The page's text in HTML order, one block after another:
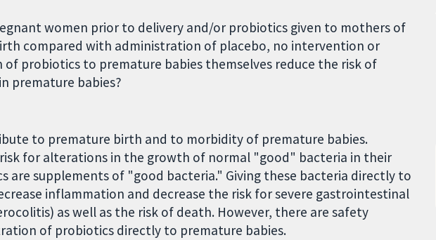
women prior to delivery and/or probiotics given to mothers of
compared with administration of placebo, no intervention or
probiotics to premature babies themselves reduce the risk of
premature babies?
to premature birth and to morbidity of premature babies.
for alterations in the growth of normal "good" bacteria in their
are supplements of "good bacteria." Giving these bacteria directly to
inflammation and decrease the risk for severe gastrointestinal
as well as the risk of death. However, there are safety
of probiotics directly to premature babies.